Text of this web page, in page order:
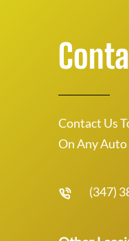
Contact Us
On Any
(347)